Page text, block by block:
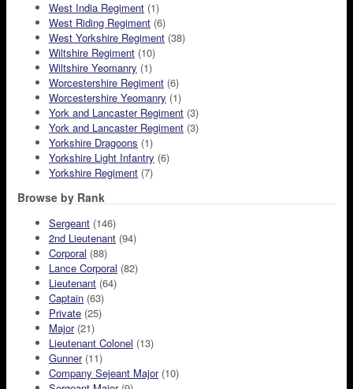
West India Regiment (1)
West Riding Regiment (6)
West Yorkshire Regiment (38)
Wiltshire Regiment (10)
Wiltshire Yeomanry (1)
Worcestershire Regiment (6)
Worcestershire Yeomanry (1)
York and Lancaster Regiment (3)
York and Lancaster Regiment (3)
Yorkshire Dragoons (1)
Yorkshire Light Infantry (6)
Yorkshire Regiment (7)
Browse by Rank
Sergeant (146)
2nd Lieutenant (94)
Corporal (88)
Lance Corporal (82)
Lieutenant (64)
Captain (63)
Private (25)
Major(21)
Lieutenant Colonel (13)
Gunner(11)
Company Sejeant Major(10)